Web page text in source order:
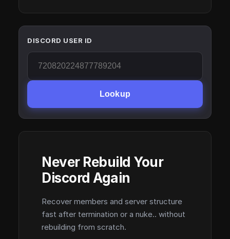
DISCORD USER ID
Lookup
Never Rebuild Your
Discord Again
Recover members and server structure
fast after termination or a nuke.. without
rebuilding from scratch.